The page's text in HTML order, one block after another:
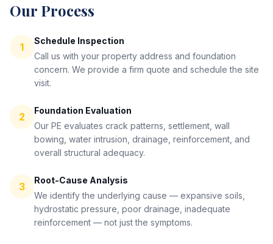
Our Process
1
Schedule Inspection
Call us with your property address and foundation
concern. We provide a firm quote and schedule the site
visit.
2
Foundation Evaluation
Our PE evaluates crack patterns, settlement, wall
bowing, water intrusion, drainage, reinforcement, and
overall structural adequacy.
3
Root-Cause Analysis
We identify the underlying cause — expansive soils,
hydrostatic pressure, poor drainage, inadequate
reinforcement — not just the symptoms.